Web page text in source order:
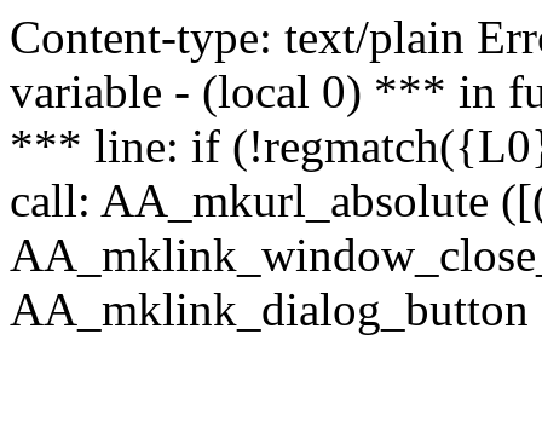
Content-type: text/plain
variable - (local 0) *** in
*** line: if
call: AA_mkurl_absolute